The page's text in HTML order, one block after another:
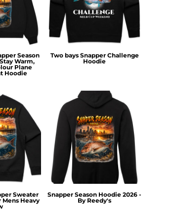
Season
Warm,
Plane
Hoodie
Two bays Snapper Challenge
Hoodie
Sweater
Mens Heavy
Snapper Season Hoodie 2026 -
By Reedy's